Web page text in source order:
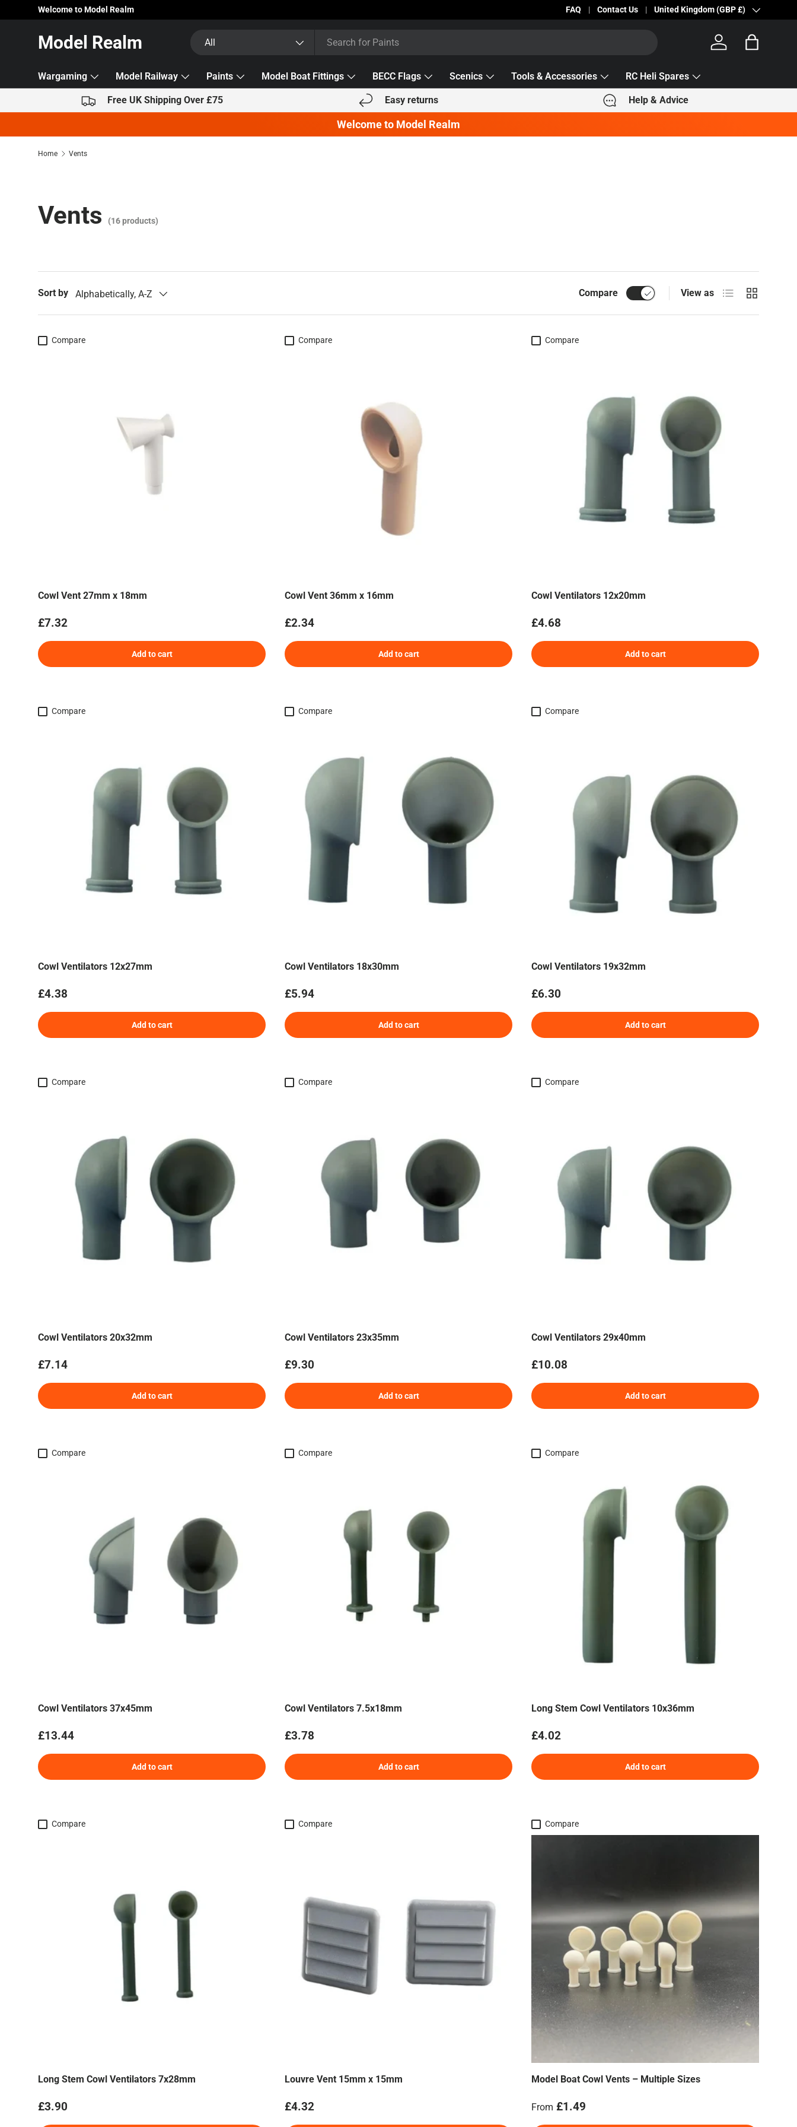
Skip to content
Welcome to Model Realm Becc Lettering — 5% Off Automatically Applied!
FAQ Contact Us Country/Region
United Kingdom (GBP £)
Model Realm All
Log in Bag
Wargaming Model Railway Paints Model Boat Fittings BECC Flags Scenics Tools & Accessories RC Heli Spares
Free UK Shipping Over £75 Easy returns Help & Advice
Welcome to Model Realm
Home Vents
Vents (16 products)
Sort by Alphabetically, A-Z Compare View as List Grid
Compare
Cowl Vent 27mm x 18mm
Regular price
£7.32
Add to cart
Compare
Cowl Vent 36mm x 16mm
Regular price
£2.34
Add to cart
Compare
Cowl Ventilators 12x20mm
Regular price
£4.68
Add to cart
Compare
Cowl Ventilators 12x27mm
Regular price
£4.38
Add to cart
Compare
Cowl Ventilators 18x30mm
Regular price
£5.94
Add to cart
Compare
Cowl Ventilators 19x32mm
Regular price
£6.30
Add to cart
Compare
Cowl Ventilators 20x32mm
Regular price
£7.14
Add to cart
Compare
Cowl Ventilators 23x35mm
Regular price
£9.30
Add to cart
Compare
Cowl Ventilators 29x40mm
Regular price
£10.08
Add to cart
Compare
Cowl Ventilators 37x45mm
Regular price
£13.44
Add to cart
Compare
Cowl Ventilators 7.5x18mm
Regular price
£3.78
Add to cart
Compare
Long Stem Cowl Ventilators 10x36mm
Regular price
£4.02
Add to cart
Compare
Long Stem Cowl Ventilators 7x28mm
Regular price
£3.90
Compare
Louvre Vent 15mm x 15mm
Regular price
£4.32
Compare
Model Boat Cowl Vents – Multiple Sizes
Regular price
From £1.49